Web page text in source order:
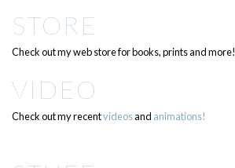
STORE
Check out my web store for books, prints and more!
VIDEO
Check out my recentvideosand animations!